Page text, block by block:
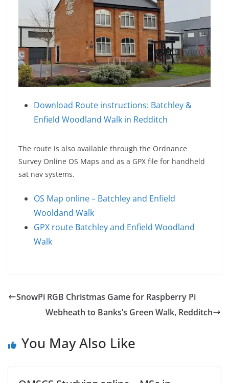
Download Route instructions: Batchley &
Enfield Woodland Walk in Redditch
The route is also available through the Ordnance
Survey Online OS Maps and as a GPX file for handheld
sat nav systems.
OS Map online – Batchley and Enfield
Wooldand Walk
GPX route Batchley and Enfield Woodland
Walk
SnowPi RGB Christmas Game for Raspberry Pi
Webheath to Banks’s Green Walk, Redditch
You May Also Like